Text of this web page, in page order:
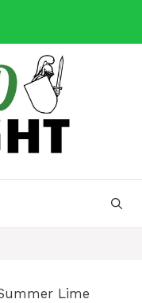
Lime